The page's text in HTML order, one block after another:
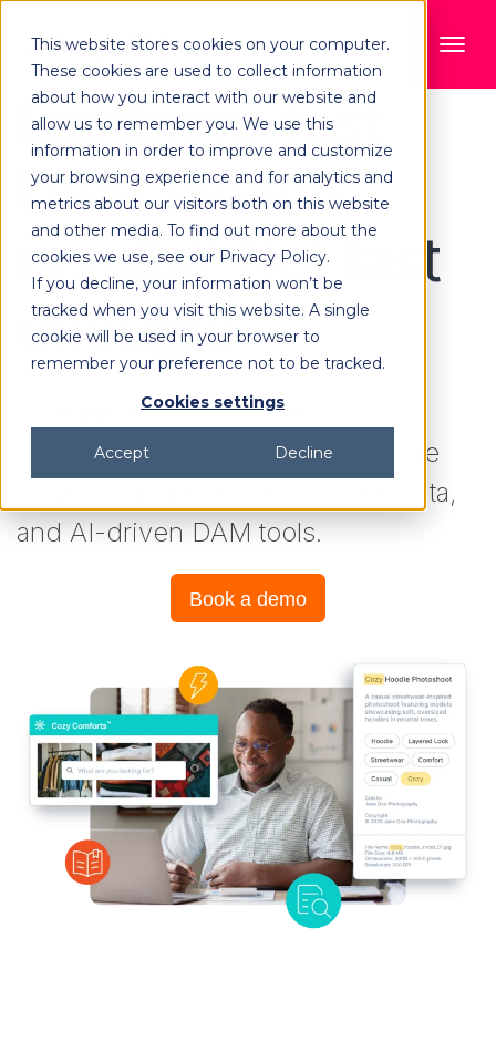
This website stores cookies on your computer.
These cookies are used to collect information
about how you interact with our website and
allow us to remember you. We use this
information in order to improve and customize
your browsing experience and for analytics and
metrics about our visitors both on this website
and other media. To find out more about the
cookies we use, see our Privacy Policy.
If you decline, your information won’t be
tracked when you visit this website. A single
cookie will be used in your browser to
remember your preference not to be tracked.
Cookies settings
Accept Decline
Lightning-fast
DAM search
results? Not fast
enough!
Find the assets you need in
milliseconds, at scale, with Orange
Logic's advanced search, metadata,
and AI-driven DAM tools.
Book a demo